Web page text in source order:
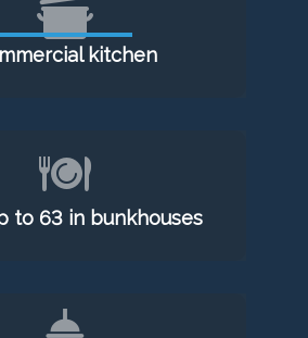
kitchen
to 63 in bunkhouses